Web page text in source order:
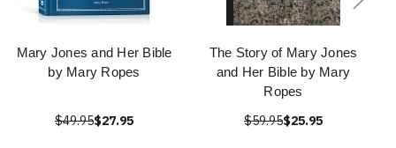
Mary Jones and Her Bible
by Mary Ropes
$49.95$27.95
The Story of Mary Jones
and Her Bible by Mary
Ropes
$59.95$25.95